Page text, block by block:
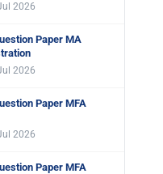
2026
Paper MA
2026
Paper MFA
2026
Paper MFA